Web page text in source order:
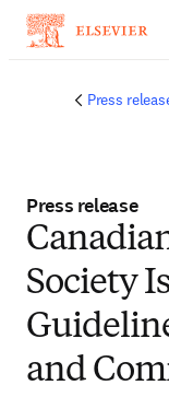
Press
Press release
Society
and